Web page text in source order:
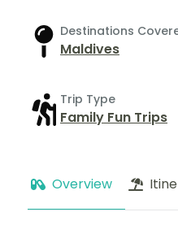
Destinations
Maldives
Trip Type
Family Fun Trips
Overview